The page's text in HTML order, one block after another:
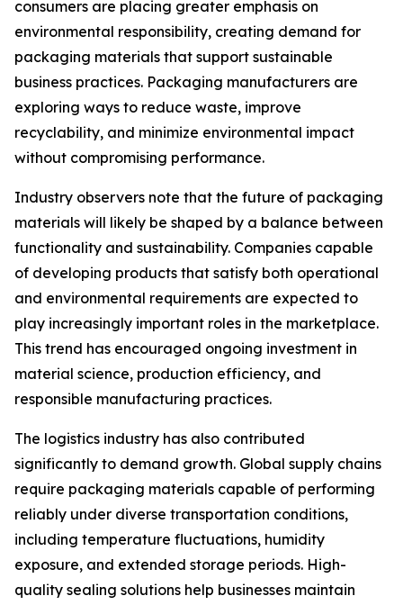
consumers are placing greater emphasis on
environmental responsibility, creating demand for
packaging materials that support sustainable
business practices. Packaging manufacturers are
exploring ways to reduce waste, improve
recyclability, and minimize environmental impact
without compromising performance.
Industry observers note that the future of packaging
materials will likely be shaped by a balance between
functionality and sustainability. Companies capable
of developing products that satisfy both operational
and environmental requirements are expected to
play increasingly important roles in the marketplace.
This trend has encouraged ongoing investment in
material science, production efficiency, and
responsible manufacturing practices.
The logistics industry has also contributed
significantly to demand growth. Global supply chains
require packaging materials capable of performing
reliably under diverse transportation conditions,
including temperature fluctuations, humidity
exposure, and extended storage periods. High-
quality sealing solutions help businesses maintain